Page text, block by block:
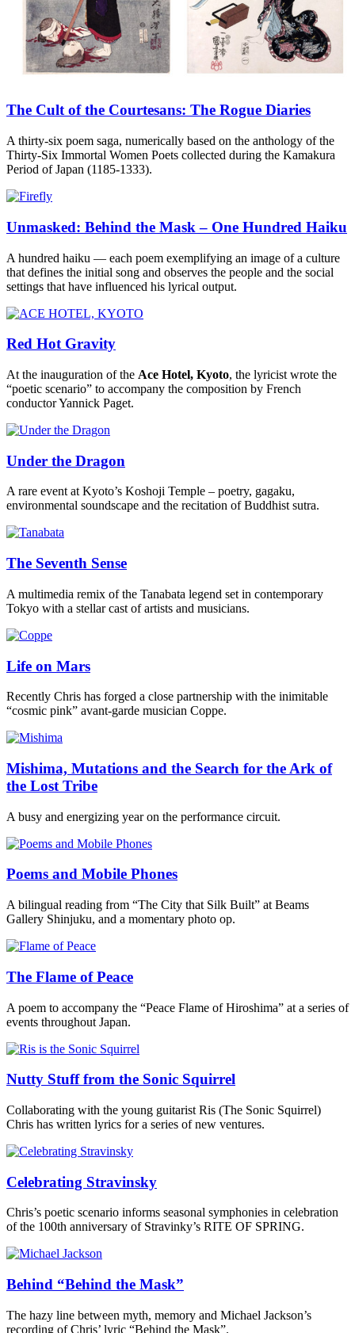
The Cult of the Courtesans: The Rogue Diaries
A thirty-six poem saga, numerically based on the anthology of the
Thirty-Six Immortal Women Poets collected during the Kamakura
Period of Japan (1185-1333).
Unmasked: Behind the Mask – One Hundred Haiku
A hundred haiku — each poem exemplifying an image of a culture
that defines the initial song and observes the people and the social
settings that have influenced his lyrical output.
Red Hot Gravity
At the inauguration of the Ace Hotel, Kyoto, the lyricist wrote the
“poetic scenario” to accompany the composition by French
conductor Yannick Paget.
Under the Dragon
A rare event at Kyoto’s Koshoji Temple – poetry, gagaku,
environmental soundscape and the recitation of Buddhist sutra.
The Seventh Sense
A multimedia remix of the Tanabata legend set in contemporary
Tokyo with a stellar cast of artists and musicians.
Life on Mars
Recently Chris has forged a close partnership with the inimitable
“cosmic pink” avant-garde musician Coppe.
Mishima, Mutations and the Search for the Ark of
the Lost Tribe
A busy and energizing year on the performance circuit.
Poems and Mobile Phones
A bilingual reading from “The City that Silk Built” at Beams
Gallery Shinjuku, and a momentary photo op.
The Flame of Peace
A poem to accompany the “Peace Flame of Hiroshima” at a series of
events throughout Japan.
Nutty Stuff from the Sonic Squirrel
Collaborating with the young guitarist Ris (The Sonic Squirrel)
Chris has written lyrics for a series of new ventures.
Celebrating Stravinsky
Chris’s poetic scenario informs seasonal symphonies in celebration
of the 100th anniversary of Stravinky’s RITE OF SPRING.
Behind “Behind the Mask”
The hazy line between myth, memory and Michael Jackson’s
recording of Chris’ lyric “Behind the Mask”.